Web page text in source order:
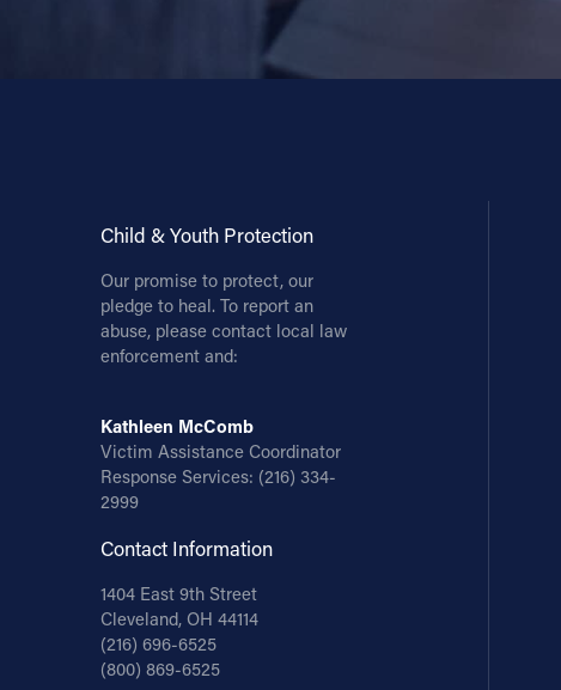
Child & Youth Protection
Our promise to protect, our
pledge to heal. To report an
abuse, please contact local law
enforcement and:
Kathleen McComb
Victim Assistance Coordinator
Response Services: (216) 334-
2999
Contact Information
1404 East 9th Street
Cleveland, OH 44114
(216) 696-6525
(800) 869-6525